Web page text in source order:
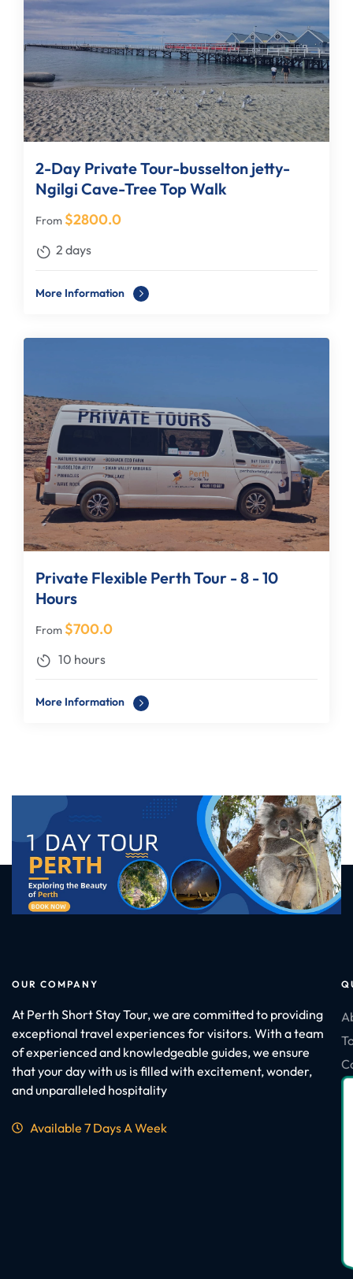
2-Day Private Tour-busselton jetty-
Ngilgi Cave-Tree Top Walk
From $2800.0
2 days
More Information
Private Flexible Perth Tour - 8 - 10
Hours
From $700.0
10 hours
More Information
OUR COMPANY
At Perth Short Stay Tour, we are committed to providing
exceptional travel experiences for visitors. With a team
of experienced and knowledgeable guides, we ensure
that your day with us is filled with excitement, wonder,
and unparalleled hospitality
Available 7 Days A Week